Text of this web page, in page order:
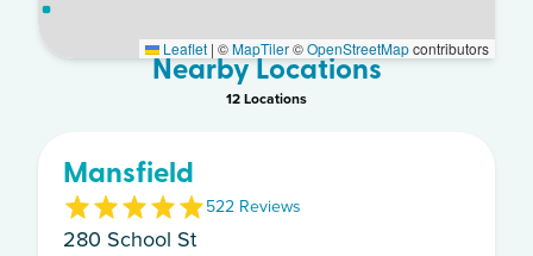
Leaflet | ©MapTiler©OpenStreetMapcontributors
Nearby Locations
12Locations
Mansfield
522 Reviews
280 School St